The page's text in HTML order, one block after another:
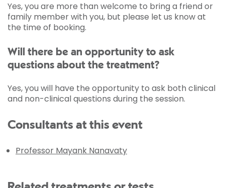
Yes, you are more than welcome to bring a friend or
family member with you, but please let us know at
the time of booking.
Will there be an opportunity to ask
questions about the treatment?
Yes, you will have the opportunity to ask both clinical
and non-clinical questions during the session.
Consultants at this event
Professor Mayank Nanavaty